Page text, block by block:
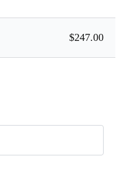
$247.00